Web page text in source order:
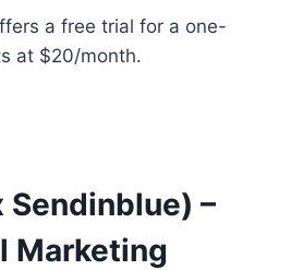
a free trial for a one-
at $20/month.
Sendinblue) –
Marketing